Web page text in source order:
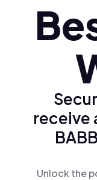
Türkçe (tr)
receive
Unlock the